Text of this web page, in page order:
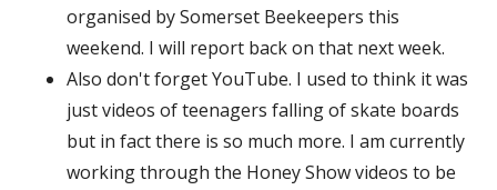
organised by Somerset Beekeepers this
weekend. I will report back on that next week.
Also don't forget YouTube. I used to think it was
just videos of teenagers falling of skate boards
but in fact there is so much more. I am currently
working through the Honey Show videos to be